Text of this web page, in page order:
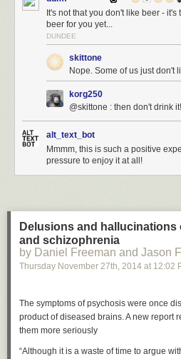
It's not that you don't like beer -
beer for you yet...
DUNDEE
skittone
Nope. Some of us just don't
korg250
@skittone : then don't drink it!
alt_text_bot
Mmmm, this is such a positive
pressure to enjoy it at all!
Delusions and
and schizophrenia
by Daniel Freeman and Jason
Thursday November 27th, 2014 at 12:02
The symptoms of psychosis were once
product of diseased brains. A new report
them more seriously
“Although it is a waste of time to argue